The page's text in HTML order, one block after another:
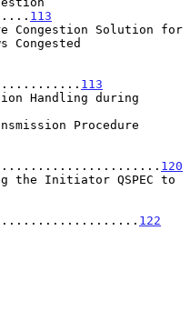
113
113
Handling during
120
122